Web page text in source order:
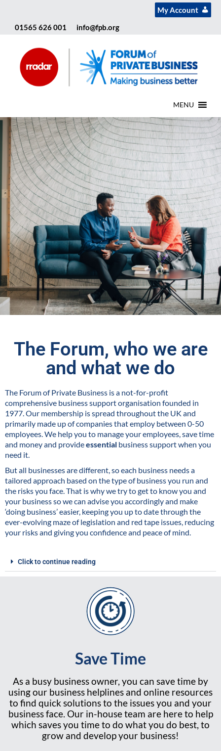
My Account
01565 626 001
info@fpb.org
MENU
The Forum, who we are
and what we do
The Forum of Private Business is a not-for-profit
comprehensive business support organisation founded in
1977. Our membership is spread throughout the UK and
primarily made up of companies that employ between 0-50
employees. We help you to manage your employees, save time
and money and provideessential business support when you
need it.
But all businesses are different, so each business needs a
tailored approach based on the type of business you run and
the risks you face. That is why we try to get to know you and
your business so we can advise you accordingly and make
‘doing business’ easier, keeping you up to date through the
ever-evolving maze of legislation and red tape issues, reducing
your risks and giving you confidence and peace of mind.
Click to continue reading
Save Time
As a busy business owner, you can save time by
using our business helplines and online resources
to find quick solutions to the issues you and your
business face. Our in-house team are here to help
which saves you time to do what you do best, to
grow and develop your business!